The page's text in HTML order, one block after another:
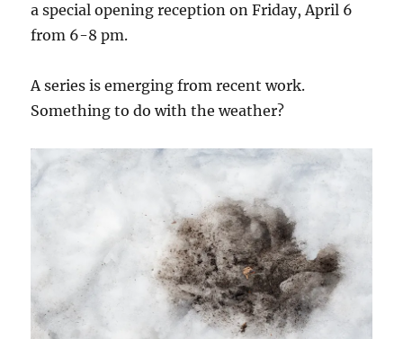
a special opening reception on Friday, April 6
from 6-8 pm.
A series is emerging from recent work.
Something to do with the weather?